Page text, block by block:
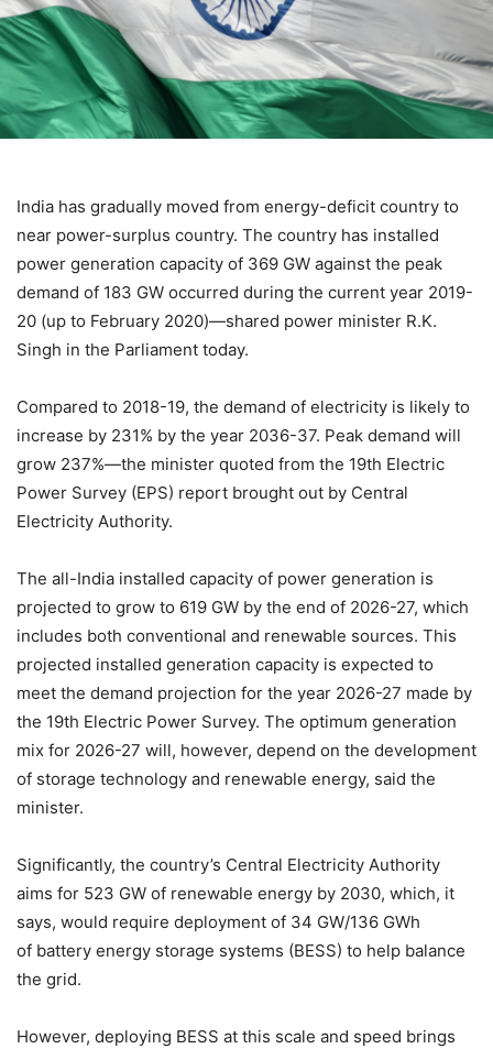
India has gradually moved from energy-deficit country to
near power-surplus country. The country has installed
power generation capacity of 369 GW against the peak
demand of 183 GW occurred during the current year 2019-
20 (up to February 2020)—shared power minister R.K.
Singh in the Parliament today.
Compared to 2018-19, the demand of electricity is likely to
increase by 231% by the year 2036-37. Peak demand will
grow 237%—the minister quoted from the 19th Electric
Power Survey (EPS) report brought out by Central
Electricity Authority.
The all-India installed capacity of power generation is
projected to grow to 619 GW by the end of 2026-27, which
includes both conventional and renewable sources. This
projected installed generation capacity is expected to
meet the demand projection for the year 2026-27 made by
the 19th Electric Power Survey. The optimum generation
mix for 2026-27 will, however, depend on the development
of storage technology and renewable energy, said the
minister.
Significantly, the country’s Central Electricity Authority
aims for 523 GW of renewable energy by 2030, which, it
says, would require deployment of 34 GW/136 GWh
of battery energy storage systems (BESS) to help balance
the grid.
However, deploying BESS at this scale and speed brings